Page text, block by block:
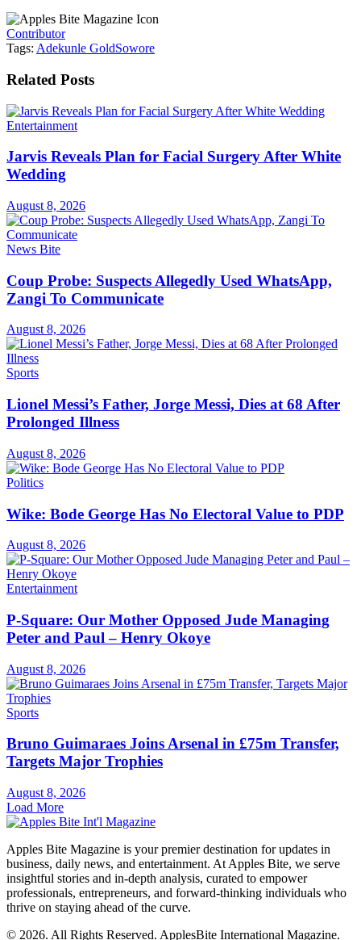
Contributor
Tags: Adekunle GoldSowore
Related Posts
Entertainment
Jarvis Reveals Plan for Facial Surgery After White
Wedding
August 8, 2026
News Bite
Coup Probe: Suspects Allegedly Used WhatsApp,
Zangi To Communicate
August 8, 2026
Sports
Lionel Messi’s Father, Jorge Messi, Dies at 68 After
Prolonged Illness
August 8, 2026
Politics
Wike: Bode George Has No Electoral Value to PDP
August 8, 2026
Entertainment
P-Square: Our Mother Opposed Jude Managing
Peter and Paul – Henry Okoye
August 8, 2026
Sports
Bruno Guimaraes Joins Arsenal in £75m Transfer,
Targets Major Trophies
August 8, 2026
Load More
Apples Bite Magazine is your premier destination for updates in
business, daily news, and entertainment. At Apples Bite, we serve
insightful stories and in-depth analysis, curated to empower
professionals, entrepreneurs, and forward-thinking individuals who
thrive on staying ahead of the curve.
© 2026. All Rights Reserved. ApplesBite International Magazine.